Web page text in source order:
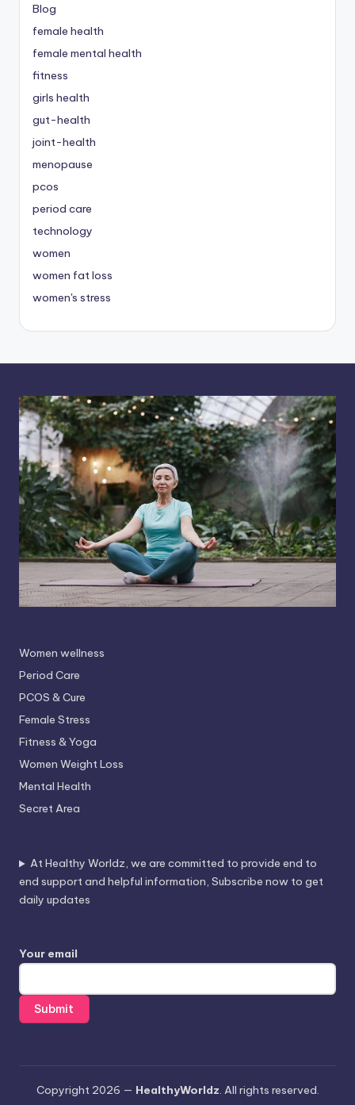
Blog
female health
female mental health
fitness
girls health
gut-health
joint-health
menopause
pcos
period care
technology
women
women fat loss
women's stress
Women wellness
Period Care
PCOS & Cure
Female Stress
Fitness & Yoga
Women Weight Loss
Mental Health
Secret Area
At Healthy Worldz, we are committed to provide end to
end support and helpful information, Subscribe now to get
daily updates
Your email
Copyright 2026 — HealthyWorldz. All rights reserved.